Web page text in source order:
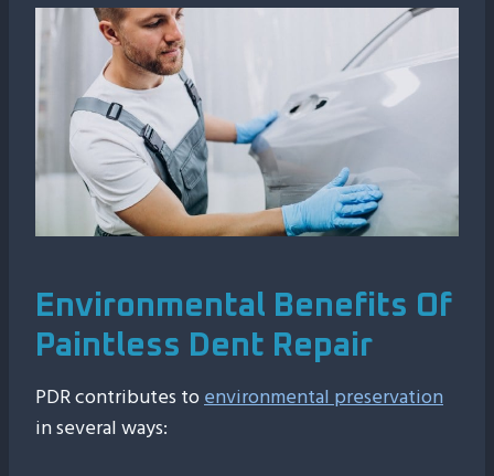
Environmental Benefits Of
Paintless Dent Repair
PDR contributes toenvironmental preservation
in several ways: